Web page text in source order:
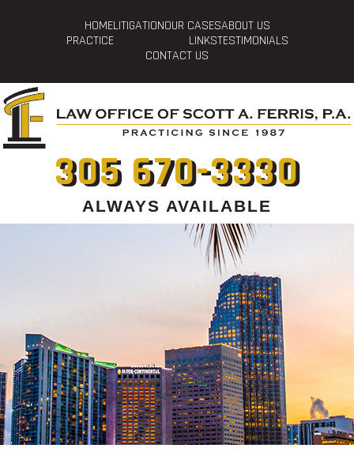
HOMELITIGATIONOUR CASESABOUT US
PRACTICE
LINKSTESTIMONIALS
CONTACT US
305 670-3330
ALWAYS AVAILABLE